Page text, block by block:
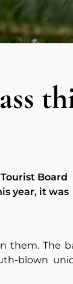
Board
year, it was
them. The
blown